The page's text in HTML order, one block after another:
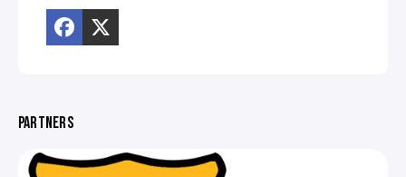
PARTNERS